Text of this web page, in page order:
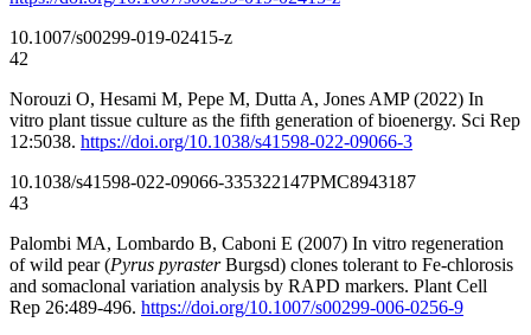
10.1007/s00299-019-02415-z
42
Norouzi O, Hesami M, Pepe M, Dutta A, Jones AMP (2022) In
vitro plant tissue culture as the fifth generation of bioenergy. Sci Rep
12:5038. https://doi.org/10.1038/s41598-022-09066-3
10.1038/s41598-022-09066-335322147PMC8943187
43
Palombi MA, Lombardo B, Caboni E (2007) In vitro regeneration
of wild pear (Pyrus pyrasterBurgsd) clones tolerant to Fe-chlorosis
and somaclonal variation analysis by RAPD markers. Plant Cell
Rep 26:489-496. https://doi.org/10.1007/s00299-006-0256-9